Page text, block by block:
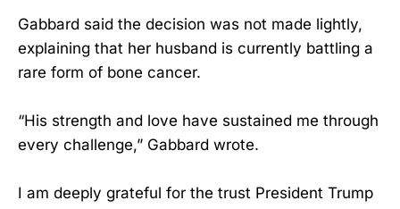
Gabbard said the decision was not made lightly,
explaining that her husband is currently battling a
rare form of bone cancer.
“His strength and love have sustained me through
every challenge,” Gabbard wrote.
I am deeply grateful for the trust President Trump